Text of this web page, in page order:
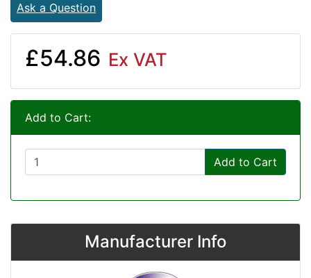
Ask a Question
£54.86 Ex VAT
Add to Cart:
Add to Cart
Manufacturer Info